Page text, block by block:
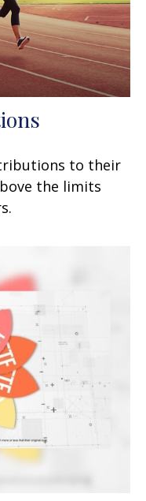
to their
the limits